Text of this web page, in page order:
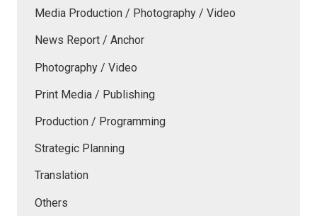
Media Production / Photography / Video
News Report / Anchor
Photography / Video
Print Media / Publishing
Production / Programming
Strategic Planning
Translation
Others